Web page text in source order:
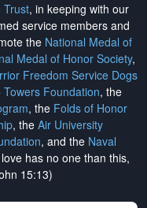
Trust, in keeping with our
service members and
the National Medal of
Medal of Honor Society,
Freedom Service Dogs
Towers Foundation, the
, the Folds of Honor
, the Air University
, and the Naval
has no one than this,
15:13)